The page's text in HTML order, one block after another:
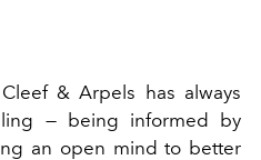
& Arpels has always
— being informed by
an open mind to better